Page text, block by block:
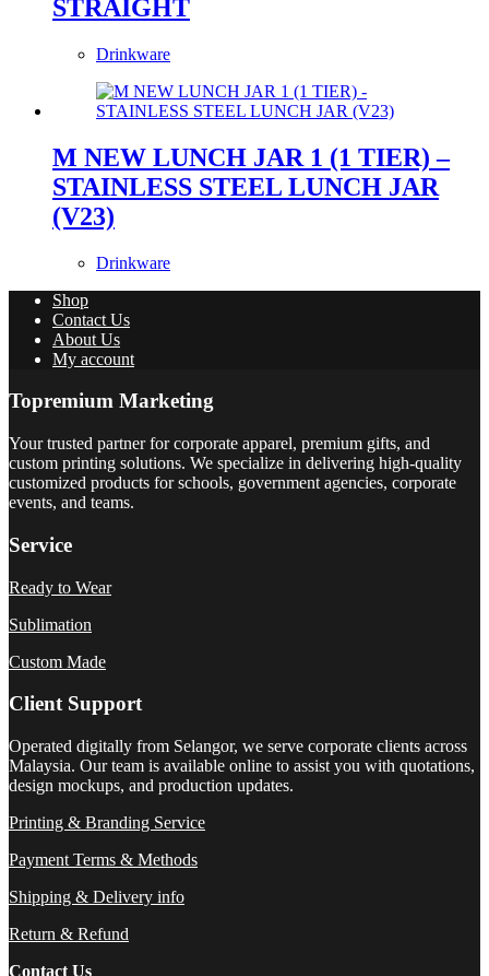
STRAIGHT
Drinkware
M NEW LUNCH JAR 1 (1 TIER) –
STAINLESS STEEL LUNCH JAR
(V23)
Drinkware
Shop
Contact Us
About Us
My account
Topremium Marketing
Your trusted partner for corporate apparel, premium gifts, and
custom printing solutions. We specialize in delivering high-quality
customized products for schools, government agencies, corporate
events, and teams.
Service
Ready to Wear
Sublimation
Custom Made
Client Support
Operated digitally from Selangor, we serve corporate clients across
Malaysia. Our team is available online to assist you with quotations,
design mockups, and production updates.
Printing & Branding Service
Payment Terms & Methods
Shipping & Delivery info
Return & Refund
Contact Us